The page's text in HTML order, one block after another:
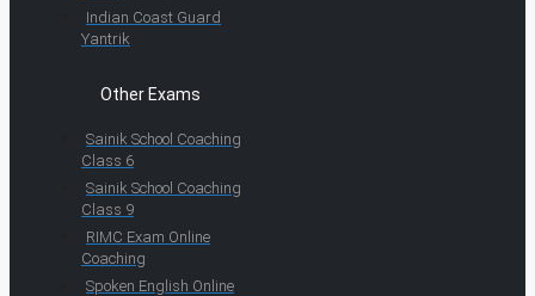
Indian Coast Guard
Yantrik
Other Exams
Sainik School Coaching
Class 6
Sainik School Coaching
Class 9
RIMC Exam Online
Coaching
Spoken English Online